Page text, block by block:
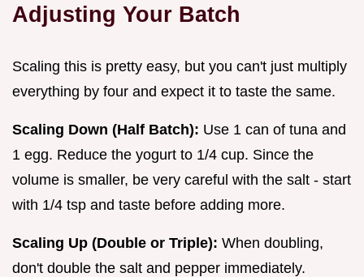
Adjusting Your Batch
Scaling this is pretty easy, but you can't just multiply
everything by four and expect it to taste the same.
Scaling Down (Half Batch): Use 1 can of tuna and
1 egg. Reduce the yogurt to 1/4 cup. Since the
volume is smaller, be very careful with the salt - start
with 1/4 tsp and taste before adding more.
Scaling Up (Double or Triple): When doubling,
don't double the salt and pepper immediately.